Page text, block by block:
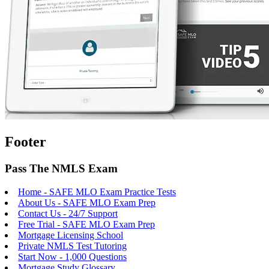
Footer
Pass The NMLS Exam
Home - SAFE MLO Exam Practice Tests
About Us - SAFE MLO Exam Prep
Contact Us - 24/7 Support
Free Trial - SAFE MLO Exam Prep
Mortgage Licensing School
Private NMLS Test Tutoring
Start Now - 1,000 Questions